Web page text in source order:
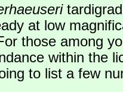
at low
those among
within the
to list a few